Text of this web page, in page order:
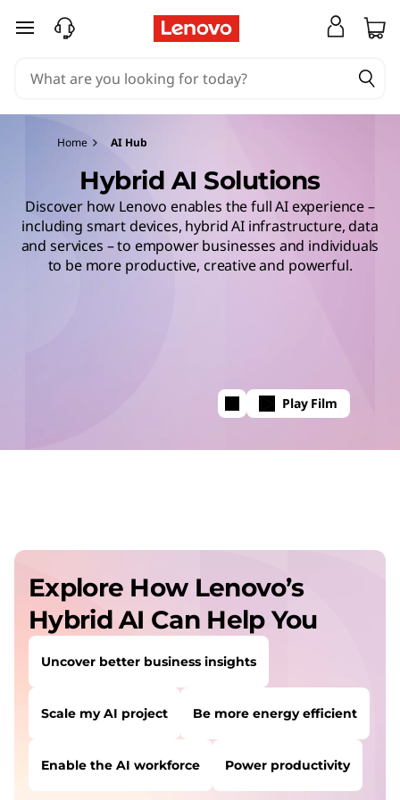
skip to main content
Home AI Hub
Hybrid AI Solutions
Discover how Lenovo enables the full AI experience –
including smart devices, hybrid AI infrastructure, data
and services – to empower businesses and individuals
to be more productive, creative and powerful.
Play Film
Explore How Lenovo’s
Hybrid AI Can Help You
Uncover better business insights
Scale my AI project Be more energy efficient
Enable the AI workforce Power productivity